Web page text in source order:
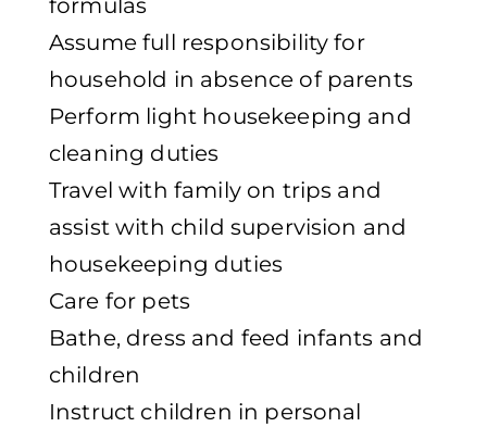
formulas
Assume full responsibility for
household in absence of parents
Perform light housekeeping and
cleaning duties
Travel with family on trips and
assist with child supervision and
housekeeping duties
Care for pets
Bathe, dress and feed infants and
children
Instruct children in personal